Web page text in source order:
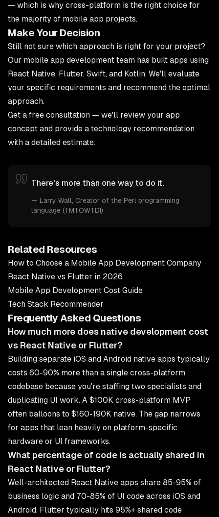
— which is why cross-platform is the right choice for
the majority of mobile app projects.
Make Your Decision
Still not sure which approach is right for your project?
Our mobile app development team has built apps using
React Native, Flutter, Swift, and Kotlin. We'll evaluate
your specific requirements and recommend the optimal
approach.
Get a free consultation — we'll review your app
concept and provide a technology recommendation
with a detailed estimate.
There's more than one way to do it.
— Larry Wall
, Creator of the Perl programming
language (TMTOWTDI)
Related Resources
How to Choose a Mobile App Development Company
React Native vs Flutter in 2026
Mobile App Development Cost Guide
Tech Stack Recommender
Frequently Asked Questions
How much more does native development cost
vs React Native or Flutter?
Building separate iOS and Android native apps typically
costs 60-90% more than a single cross-platform
codebase because you're staffing two specialists and
duplicating UI work. A $100K cross-platform MVP
often balloons to $160-190K native. The gap narrows
for apps that lean heavily on platform-specific
hardware or UI frameworks.
What percentage of code is actually shared in
React Native or Flutter?
Well-architected React Native apps share 85-95% of
business logic and 70-85% of UI code across iOS and
Android. Flutter typically hits 95%+ shared code